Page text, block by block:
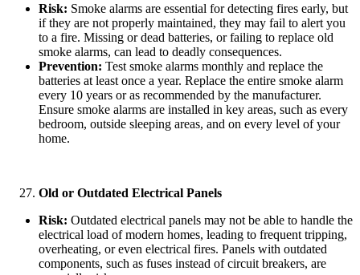
Risk: Smoke alarms are essential for detecting fires early, but
if they are not properly maintained, they may fail to alert you
to a fire. Missing or dead batteries, or failing to replace old
smoke alarms, can lead to deadly consequences.
Prevention: Test smoke alarms monthly and replace the
batteries at least once a year. Replace the entire smoke alarm
every 10 years or as recommended by the manufacturer.
Ensure smoke alarms are installed in key areas, such as every
bedroom, outside sleeping areas, and on every level of your
home.
Old or Outdated Electrical Panels
Risk: Outdated electrical panels may not be able to handle the
electrical load of modern homes, leading to frequent tripping,
overheating, or even electrical fires. Panels with outdated
components, such as fuses instead of circuit breakers, are